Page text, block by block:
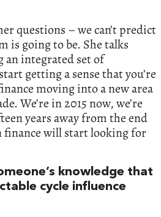
questions – we can’t predict
is going to be. She talks
an integrated set of
getting a sense that you’re
moving into a new area
We’re in 2015 now, we’re
years away from the end
finance will start looking for
knowledge that
cycle influence